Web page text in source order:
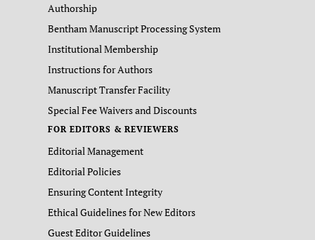
Authorship
Bentham Manuscript Processing System
Institutional Membership
Instructions for Authors
Manuscript Transfer Facility
Special Fee Waivers and Discounts
FOR EDITORS & REVIEWERS
Editorial Management
Editorial Policies
Ensuring Content Integrity
Ethical Guidelines for New Editors
Guest Editor Guidelines